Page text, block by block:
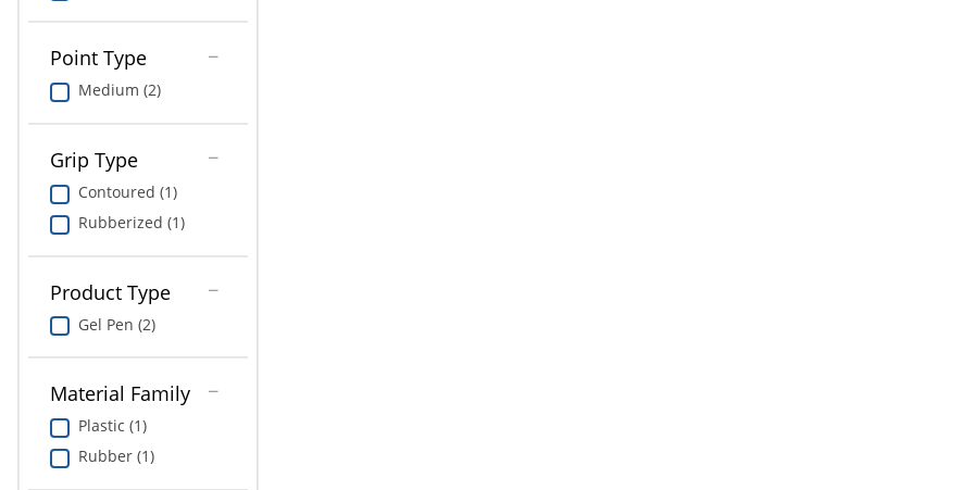
Point Type
Medium (2)
Grip Type
Contoured (1)
Rubberized (1)
Product Type
Gel Pen (2)
Material Family
Plastic (1)
Rubber (1)